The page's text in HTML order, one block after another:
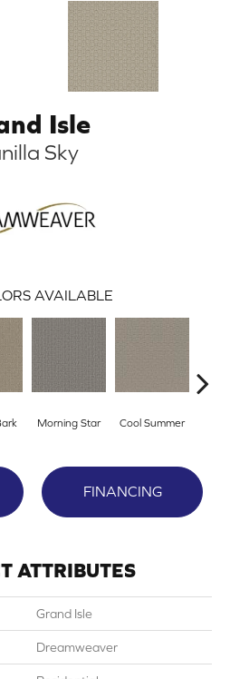
Isle
Sky
AVAILABLE
Morning Star Cool Summer
FINANCING
ATTRIBUTES
Grand Isle
Dreamweaver